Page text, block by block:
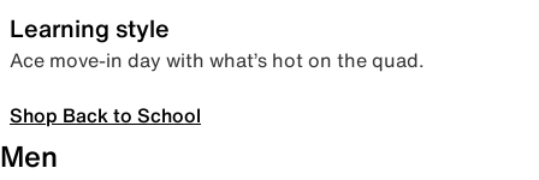
Learning style
Ace move-in day with what’s hot on the quad.
Shop Back to School
Men